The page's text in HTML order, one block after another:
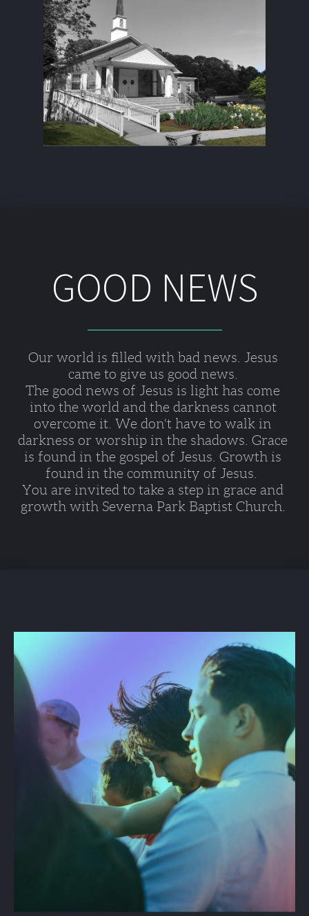
GOOD NEWS
Our world is filled with bad news. Jesus
came to give us good news.
The good news of Jesus is light has come
into the world and the darkness cannot
overcome it. We don't have to walk in
darkness or worship in the shadows. Grace
is found in the gospel of Jesus. Growth is
found in the community of Jesus.
You are invited to take a step in grace and
growth with Severna Park Baptist Church.